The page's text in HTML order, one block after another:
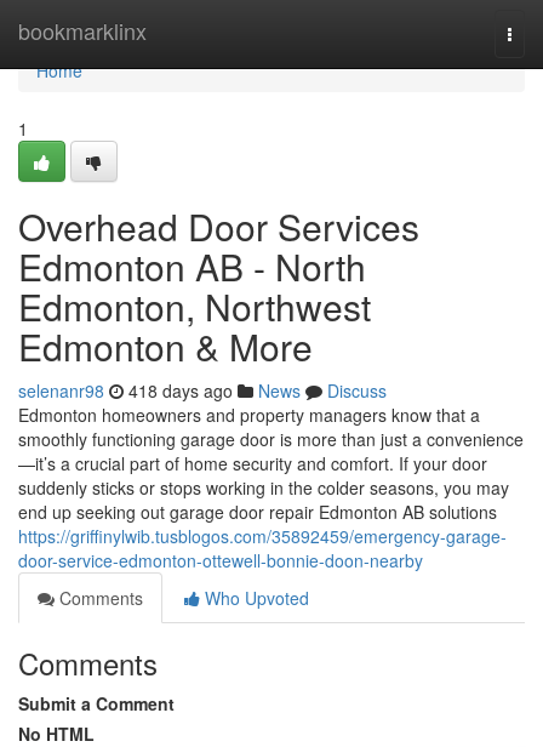
bookmarklinx
Home
Home
1
Overhead Door Services
Edmonton AB - North
Edmonton, Northwest
Edmonton & More
selenanr98 418 days ago News
Discuss
Edmonton homeowners and property managers know that a
smoothly functioning garage door is more than just a convenience
—it’s a crucial part of home security and comfort. If your door
suddenly sticks or stops working in the colder seasons, you may
end up seeking out garage door repair Edmonton AB solutions
https://griffinylwib.tusblogos.com/35892459/emergency-garage-
door-service-edmonton-ottewell-bonnie-doon-nearby
Comments
Who Upvoted
Comments
Submit a Comment
No HTML